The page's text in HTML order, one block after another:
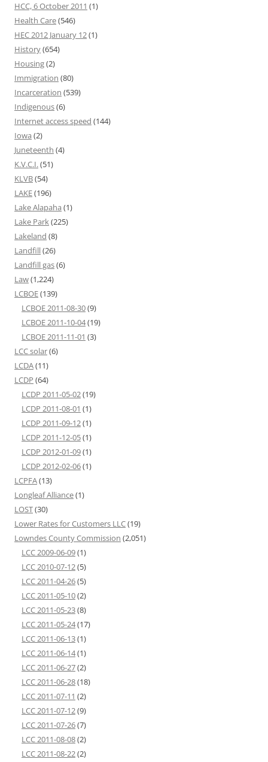
HCC, 6 October 2011 (1)
Health Care(546)
HEC 2012 January 12(1)
History(654)
Housing(2)
Immigration (80)
Incarceration (539)
Indigenous(6)
Internet access speed (144)
Iowa (2)
Juneteenth (4)
K.V.C.I.(51)
KLVB(54)
LAKE(196)
Lake Alapaha (1)
Lake Park(225)
Lakeland (8)
Landfill(26)
Landfill gas(6)
Law(1,224)
LCBOE(139)
LCBOE 2011-08-30(9)
LCBOE 2011-10-04(19)
LCBOE 2011-11-01 (3)
LCC solar(6)
LCDA(11)
LCDP (64)
LCDP 2011-05-02(19)
LCDP 2011-08-01 (1)
LCDP 2011-09-12(1)
LCDP 2011-12-05(1)
LCDP 2012-01-09(1)
LCDP 2012-02-06(1)
LCPFA(13)
Longleaf Alliance(1)
LOST(30)
Lower Rates for Customers LLC(19)
Lowndes County Commission (2,051)
LCC 2009-06-09(1)
LCC 2010-07-12(5)
LCC 2011-04-26(5)
LCC 2011-05-10(2)
LCC 2011-05-23(8)
LCC 2011-05-24(17)
LCC 2011-06-13(1)
LCC 2011-06-14(1)
LCC 2011-06-27(2)
LCC 2011-06-28(18)
LCC 2011-07-11 (2)
LCC 2011-07-12(9)
LCC 2011-07-26(7)
LCC 2011-08-08(2)
LCC 2011-08-22(2)